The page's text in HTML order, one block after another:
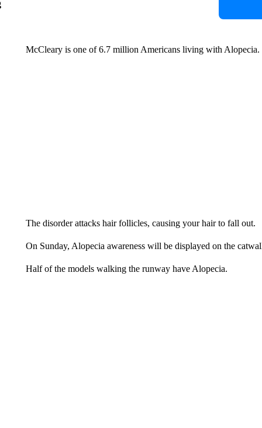
McCleary is one of 6.7 million Americans living with Alopecia.
The disorder attacks hair follicles, causing your hair to fall out.
On Sunday, Alopecia awareness will be displayed on the
Half of the models walking the runway have Alopecia.